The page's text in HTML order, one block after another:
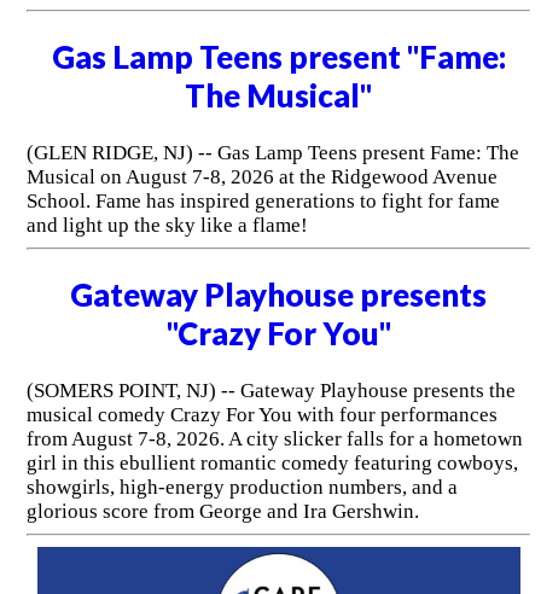
Gas Lamp Teens present "Fame:
The Musical"
(GLEN RIDGE, NJ) -- Gas Lamp Teens present Fame: The
Musical on August 7-8, 2026 at the Ridgewood Avenue
School. Fame has inspired generations to fight for fame
and light up the sky like a flame!
Gateway Playhouse presents
"Crazy For You"
(SOMERS POINT, NJ) -- Gateway Playhouse presents the
musical comedy Crazy For You with four performances
from August 7-8, 2026. A city slicker falls for a hometown
girl in this ebullient romantic comedy featuring cowboys,
showgirls, high-energy production numbers, and a
glorious score from George and Ira Gershwin.